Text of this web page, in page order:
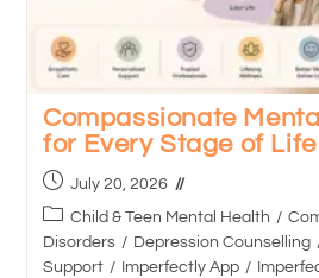
Compassionate
for Every Stage of Life
July 20, 2026
Child & Teen Mental Health /
Disorders / Depression Counselling
Support / Imperfectly App /